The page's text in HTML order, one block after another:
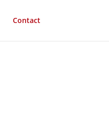
Contact